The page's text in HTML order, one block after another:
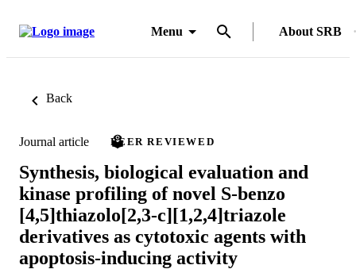
Menu About SRB
Back
Journal article PEER REVIEWED
Synthesis, biological evaluation and
kinase profiling of novel S-benzo
[4,5]thiazolo[2,3-c][1,2,4]triazole
derivatives as cytotoxic agents with
apoptosis-inducing activity